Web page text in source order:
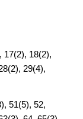
17(2), 18(2),
29(4),
51(5), 52,